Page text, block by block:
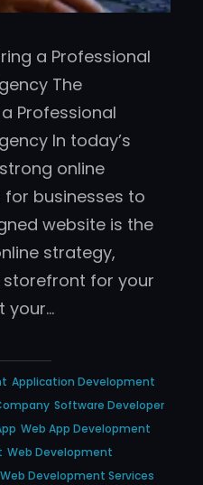
a Professional
The
Professional
In today’s
online
businesses to
website is the
strategy,
for your
your…
Application Development
Software Developer
Web App Development
Web Development
Web Development Services